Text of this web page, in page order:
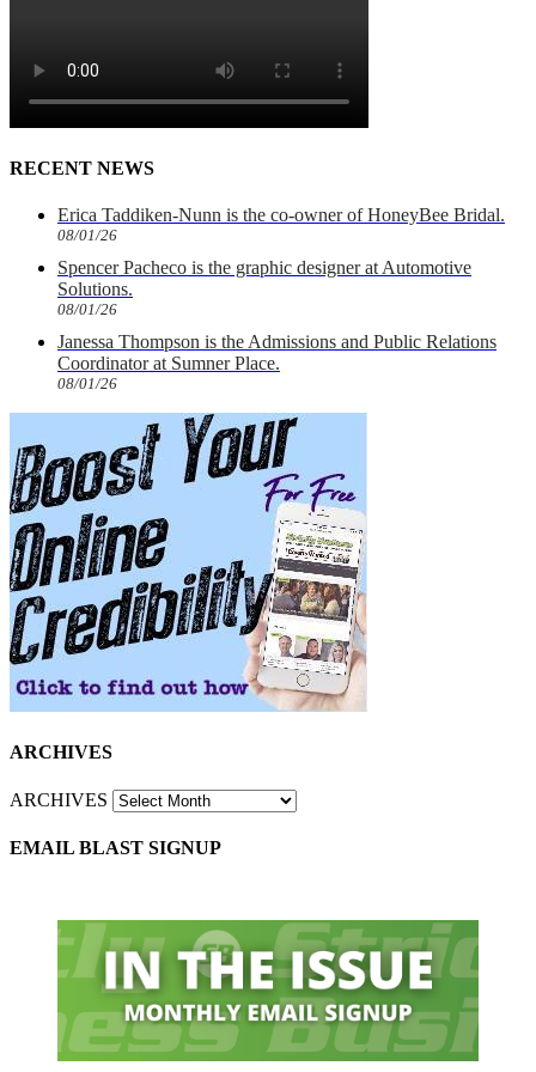
RECENT NEWS
Erica Taddiken-Nunn is the co-owner of HoneyBee Bridal.
08/01/26
Spencer Pacheco is the graphic designer at Automotive
Solutions.
08/01/26
Janessa Thompson is the Admissions and Public Relations
Coordinator at Sumner Place.
08/01/26
ARCHIVES
ARCHIVES
EMAIL BLAST SIGNUP